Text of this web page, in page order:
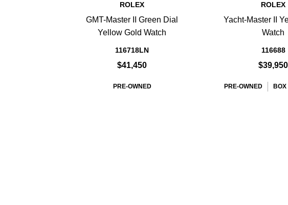
ROLEX
GMT-Master II Green Dial
Yellow Gold Watch
116718LN
$41,450
PRE-OWNED
ROLEX
Yacht-Master II
Watch
116688
$39,950
PRE-OWNED BOX